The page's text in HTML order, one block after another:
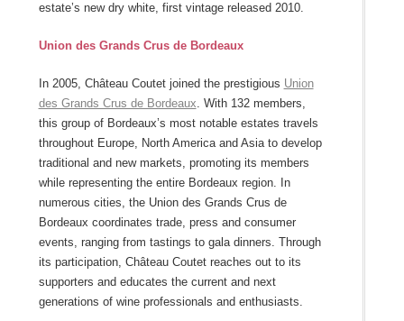
estate’s new dry white, first vintage released 2010.
Union des Grands Crus de Bordeaux
In 2005, Château Coutet joined the prestigious Union
des Grands Crus de Bordeaux. With 132 members,
this group of Bordeaux’s most notable estates travels
throughout Europe, North America and Asia to develop
traditional and new markets, promoting its members
while representing the entire Bordeaux region. In
numerous cities, the Union des Grands Crus de
Bordeaux coordinates trade, press and consumer
events, ranging from tastings to gala dinners. Through
its participation, Château Coutet reaches out to its
supporters and educates the current and next
generations of wine professionals and enthusiasts.